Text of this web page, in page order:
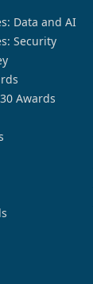
Data and AI
Security
Awards